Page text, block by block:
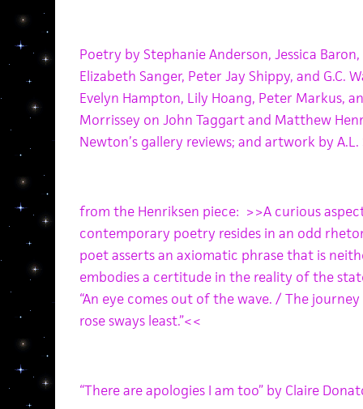
Poetry by Stephanie Anderson, Jessica
Elizabeth Sanger, Peter Jay Shippy, and G.C.
Evelyn Hampton, Lily Hoang, Peter Markus,
Morrissey on John Taggart and Matthew
Newton’s gallery reviews; and artwork by A.L.
from the Henriksen piece: >>A curious
contemporary poetry resides in an odd
poet asserts an axiomatic phrase that is
embodies a certitude in the reality of the
“An eye comes out of the wave. / The
rose sways least.”<<
“There are apologies I am too” by Claire